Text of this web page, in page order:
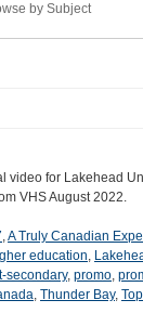
by Subject
video for Lakehead
VHS August 2022.
,A Truly Canadian
education,
secondary, promo,
, Thunder Bay,